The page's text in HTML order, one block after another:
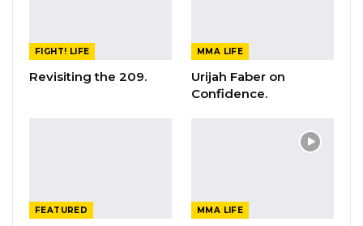
FIGHT! LIFE
Revisiting the 209.
MMA LIFE
Urijah Faber on
Confidence.
FEATURED MMA LIFE